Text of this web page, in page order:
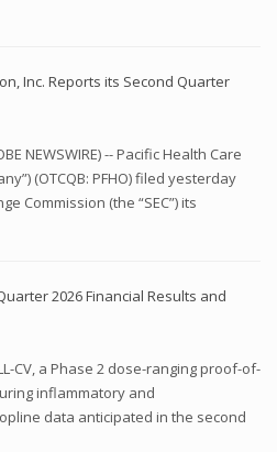
Inc. Reports its Second Quarter
NEWSWIRE) -- Pacific Health Care
(OTCQB: PFHO) filed yesterday
Commission (the “SEC”) its
2026 Financial Results and
CV, a Phase 2 dose-ranging proof-of-
inflammatory and
data anticipated in the second